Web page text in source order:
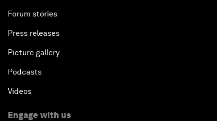
Forum stories
Press releases
Picture gallery
Podcasts
Videos
Engage with us